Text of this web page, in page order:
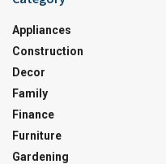
Appliances
Construction
Decor
Family
Finance
Furniture
Gardening